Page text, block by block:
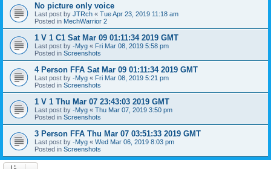
No picture only voice
Last post by JTRch « Tue Apr 23, 2019 11:18 am
Posted in MechWarrior 2
1 V 1 C1 Sat Mar 09 01:11:34 2019 GMT
Last post by -Myg « Fri Mar 08, 2019 5:58 pm
Posted in Screenshots
4 Person FFA Sat Mar 09 01:11:34 2019 GMT
Last post by -Myg « Fri Mar 08, 2019 5:21 pm
Posted in Screenshots
1 V 1 Thu Mar 07 23:43:03 2019 GMT
Last post by -Myg « Thu Mar 07, 2019 3:50 pm
Posted in Screenshots
3 Person FFA Thu Mar 07 03:51:33 2019 GMT
Last post by -Myg « Wed Mar 06, 2019 8:03 pm
Posted in Screenshots